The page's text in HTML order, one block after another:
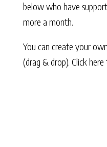
below who have
more a month.
You can create your
(drag & drop). Click here